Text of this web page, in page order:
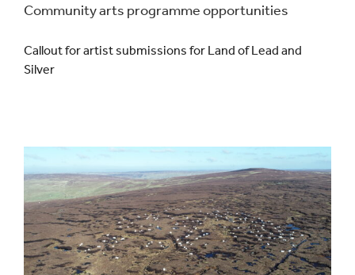
Community arts programme opportunities
Callout for artist submissions for Land of Lead and
Silver